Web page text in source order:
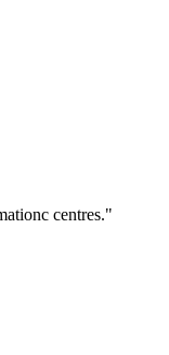
centres."